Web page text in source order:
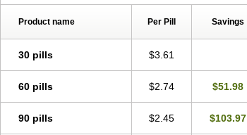
Product name Per Pill Savings
30 pills $3.61
60 pills $2.74 $51.98
90 pills $2.45 $103.97